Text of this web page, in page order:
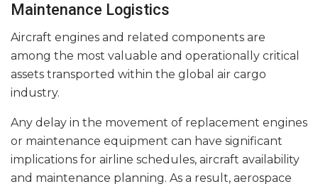
Maintenance Logistics
Aircraft engines and related components are
among the most valuable and operationally critical
assets transported within the global air cargo
industry.
Any delay in the movement of replacement engines
or maintenance equipment can have significant
implications for airline schedules, aircraft availability
and maintenance planning. As a result, aerospace